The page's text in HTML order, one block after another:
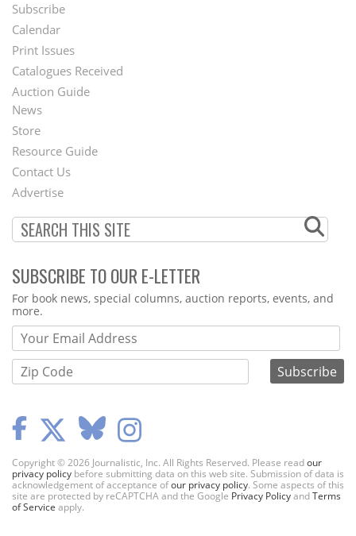
Footer
Menu
Subscribe
Calendar
Print Issues
Catalogues Received
Auction Guide
Second
Footer
Menu
News
Store
Resource Guide
Contact Us
Advertise
SUBSCRIBE TO OUR E-LETTER
Webform
For book news, special columns, auction reports, events, and
more.
Copyright © 2026 Journalistic, Inc. All Rights Reserved. Please readour
privacy policy before submitting data on this web site. Submission of data is
acknowledgement of acceptance ofour privacy policy. Some aspects of this
site are protected by reCAPTCHA and the Google Privacy PolicyandTerms
of Service apply.